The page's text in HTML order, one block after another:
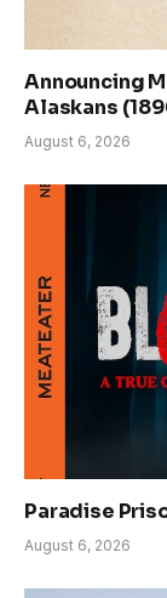
Announcing
Alaskans
August 6, 2026
Paradise
August 6, 2026